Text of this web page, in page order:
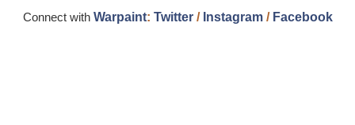
Connect with Warpaint: Twitter/ Instagram/ Facebook